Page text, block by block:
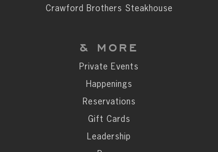
Leadership
STAY CONNECTED
SUBSCRIBE
Crawford Brothers Steakhouse
& MORE
Private Events
Happenings
Reservations
Gift Cards
Leadership